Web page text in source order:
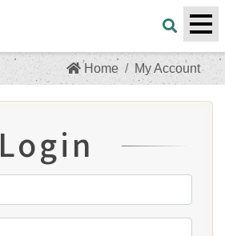
Home My Account
Login